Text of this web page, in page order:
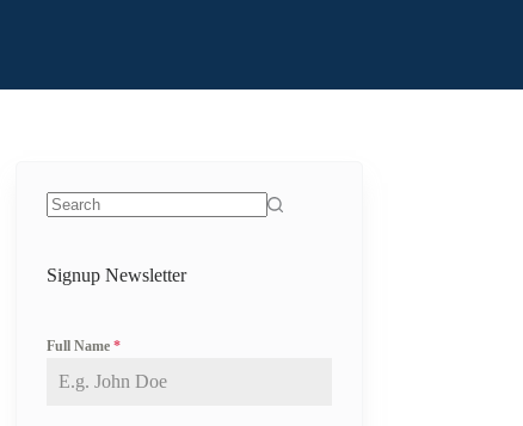
Signup Newsletter
Full Name*